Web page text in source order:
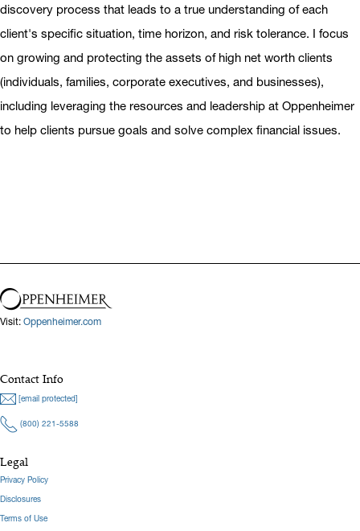
discovery process that leads to a true understanding of each
client's specific situation, time horizon, and risk tolerance. I focus
on growing and protecting the assets of high net worth clients
(individuals, families, corporate executives, and businesses),
including leveraging the resources and leadership at Oppenheimer
to help clients pursue goals and solve complex financial issues.
Visit: Oppenheimer.com
Contact Info
[email protected]
(800) 221-5588
Legal
Privacy Policy
Disclosures
Terms of Use